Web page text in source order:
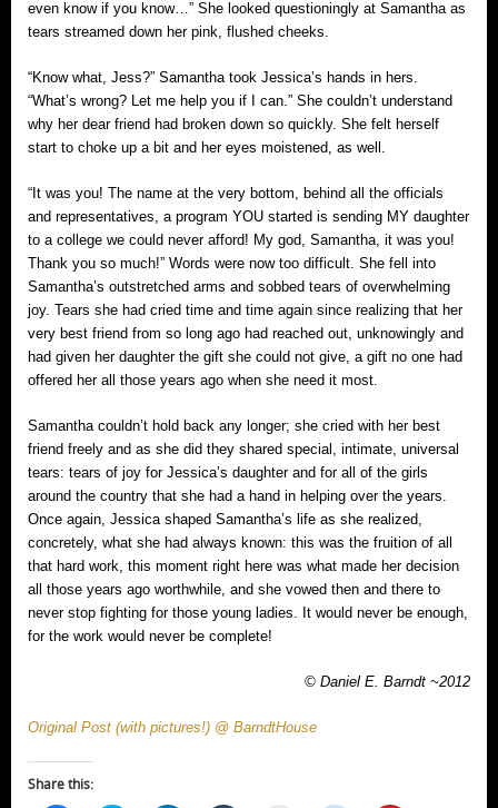
even know if you know…” She looked questioningly at Samantha as
tears streamed down her pink, flushed cheeks.
“Know what, Jess?” Samantha took Jessica’s hands in hers.
“What’s wrong? Let me help you if I can.” She couldn’t understand
why her dear friend had broken down so quickly. She felt herself
start to choke up a bit and her eyes moistened, as well.
“It was you! The name at the very bottom, behind all the officials
and representatives, a program YOU started is sending MY daughter
to a college we could never afford! My god, Samantha, it was you!
Thank you so much!” Words were now too difficult. She fell into
Samantha’s outstretched arms and sobbed tears of overwhelming
joy. Tears she had cried time and time again since realizing that her
very best friend from so long ago had reached out, unknowingly and
had given her daughter the gift she could not give, a gift no one had
offered her all those years ago when she need it most.
Samantha couldn’t hold back any longer; she cried with her best
friend freely and as she did they shared special, intimate, universal
tears: tears of joy for Jessica’s daughter and for all of the girls
around the country that she had a hand in helping over the years.
Once again, Jessica shaped Samantha’s life as she realized,
concretely, what she had always known: this was the fruition of all
that hard work, this moment right here was what made her decision
all those years ago worthwhile, and she vowed then and there to
never stop fighting for those young ladies. It would never be enough,
for the work would never be complete!
© Daniel E. Barndt ~2012
Original Post (with pictures!) @ BarndtHouse
Share this: